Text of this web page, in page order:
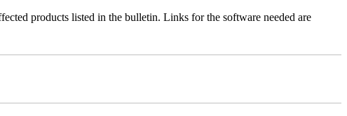
products listed in the bulletin. Links for the software needed are